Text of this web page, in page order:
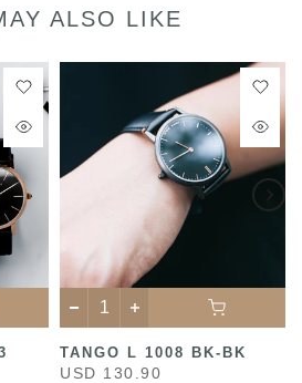
ALSO LIKE
TANGO L 1008 BK-BK
USD 130.90